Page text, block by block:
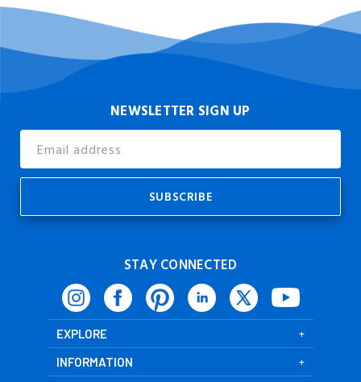
NEWSLETTER SIGN UP
Address
STAY CONNECTED
EXPLORE
INFORMATION